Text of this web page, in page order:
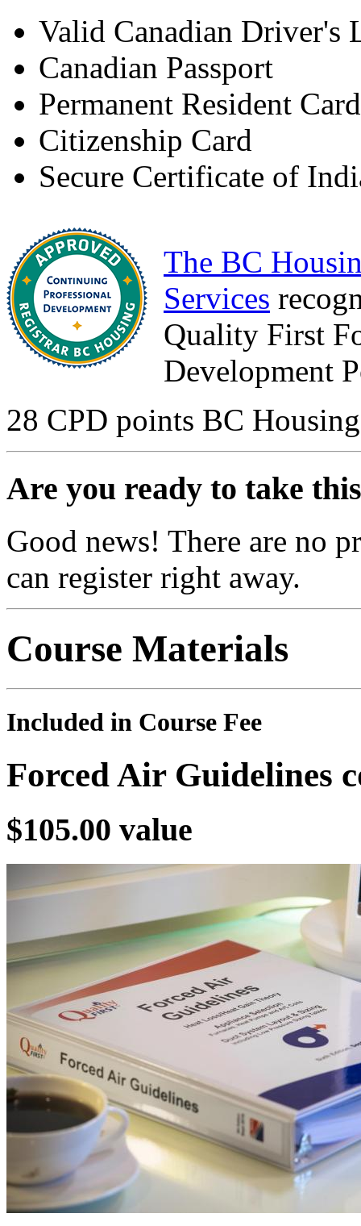
Valid Canadian Driver's
Canadian Passport
Permanent Resident Card
Citizenship Card
Secure Certificate of
The BC
Services
Quality First
Development
28 CPD points BC Housing
Are you ready to take
Good news! There are no
can register right away.
Course Materials
Included in Course Fee
Forced Air Guidelines
$105.00 value